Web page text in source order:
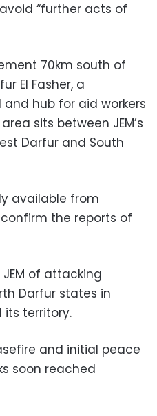
“further acts of
70km south of
El Fasher, a
hub for aid workers
sits between JEM’s
Darfur and South
available from
confirm the reports of
of attacking
Darfur states in
its territory.
and initial peace
soon reached